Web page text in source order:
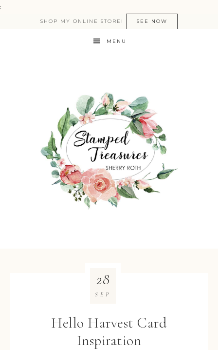
:
SHOP MY ONLINE STORE! SEE NOW
MENU
Hello Harvest Card
Inspiration
28
SEP